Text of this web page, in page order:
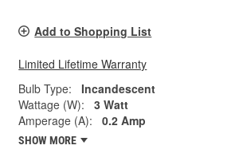
Add to Shopping List
Limited Lifetime Warranty
Bulb Type:
Incandescent
Wattage (W):
3 Watt
Amperage (A):
0.2 Amp
SHOW MORE